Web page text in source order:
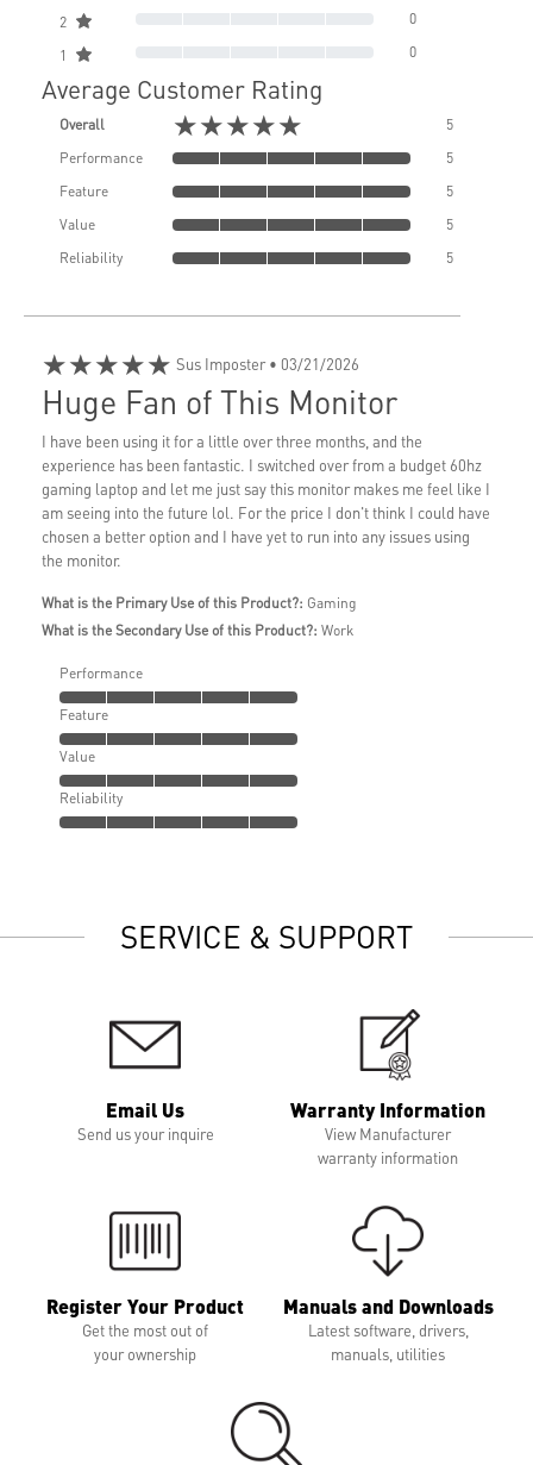
2 0
1 0
Average Customer Rating
Overall ★★★★★
5
Performance
5
Feature
5
Value
5
Reliability
5
★★★★★ Sus Imposter• 03/21/2026
Huge Fan of This Monitor
I have been using it for a little over three months, and the
experience has been fantastic. I switched over from a budget 60hz
gaming laptop and let me just say this monitor makes me feel like I
am seeing into the future lol. For the price I don't think I could have
chosen a better option and I have yet to run into any issues using
the monitor.
What is the Primary Use of this Product?: Gaming
What is the Secondary Use of this Product?: Work
Performance
Feature
Value
Reliability
SERVICE & SUPPORT
Email Us
Send us your inquire
Warranty Information
View Manufacturer
warranty information
Register Your Product
Get the most out of
your ownership
Manuals and Downloads
Latest software, drivers,
manuals, utilities